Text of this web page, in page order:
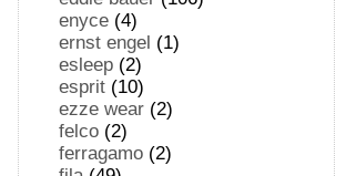
enyce (4)
ernst engel (1)
esleep (2)
esprit (10)
ezze wear (2)
felco (2)
ferragamo (2)